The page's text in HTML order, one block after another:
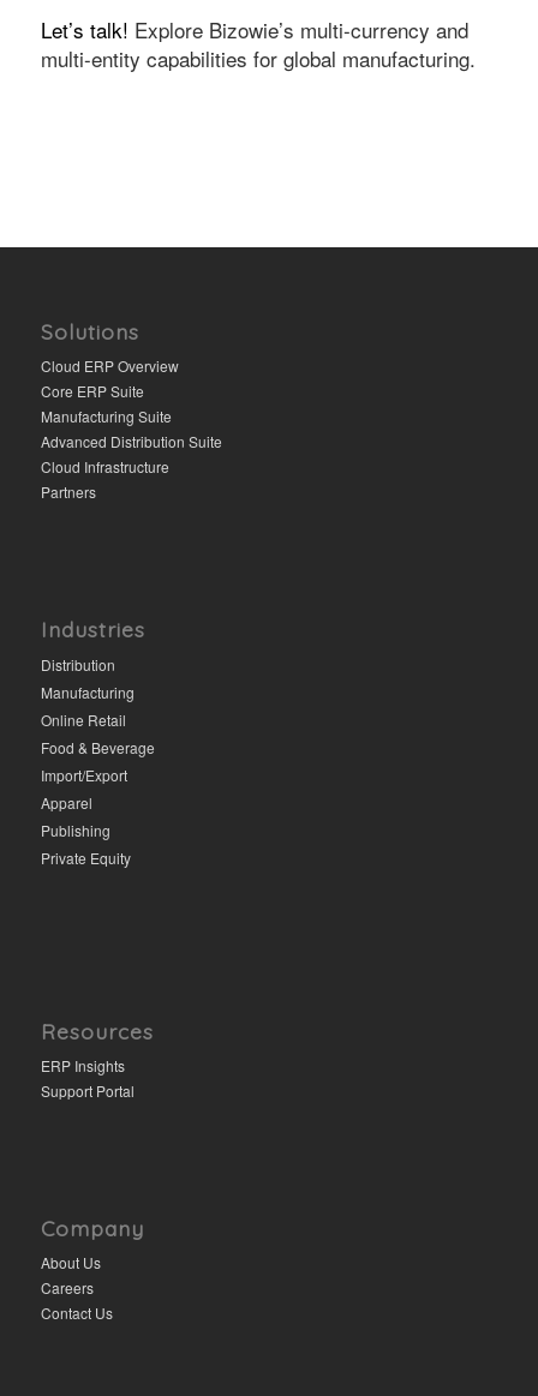
Let’s talk! Explore Bizowie’s multi-currency and
multi-entity capabilities for global manufacturing.
Solutions
Cloud ERP Overview
Core ERP Suite
Manufacturing Suite
Advanced Distribution Suite
Cloud Infrastructure
Partners
Industries
Distribution
Manufacturing
Online Retail
Food & Beverage
Import/Export
Apparel
Publishing
Private Equity
Resources
ERP Insights
Support Portal
Company
About Us
Careers
Contact Us